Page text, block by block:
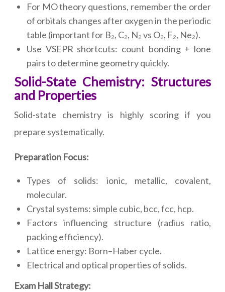
For MO theory questions, remember the order
of orbitals changes after oxygen in the periodic
table (important for B₂, C₂, N₂ vs O₂, F₂, Ne₂).
Use VSEPR shortcuts: count bonding + lone
pairs to determine geometry quickly.
Solid-State Chemistry: Structures
and Properties
Solid-state chemistry is highly scoring if you
prepare systematically.
Preparation Focus:
Types of solids: ionic, metallic, covalent,
molecular.
Crystal systems: simple cubic, bcc, fcc, hcp.
Factors influencing structure (radius ratio,
packing efficiency).
Lattice energy: Born–Haber cycle.
Electrical and optical properties of solids.
Exam Hall Strategy: